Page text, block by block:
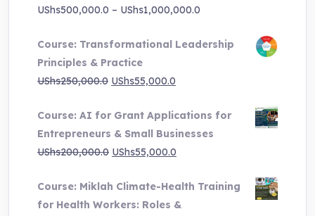
UShs500,000.0 – UShs1,000,000.0
UShs500,000.0
Course: Transformational Leadership
Principles & Practice
UShs250,000.0 Original
was:
UShs250,000.0.
UShs55,000.0
is:
UShs55,000.0.
Course: AI for Grant Applications for
Entrepreneurs & Small Businesses
UShs200,000.0 Original
was:
UShs200,000.0.
UShs55,000.0
is:
UShs55,000.0.
Course: Miklah Climate-Health Training
for Health Workers: Roles &